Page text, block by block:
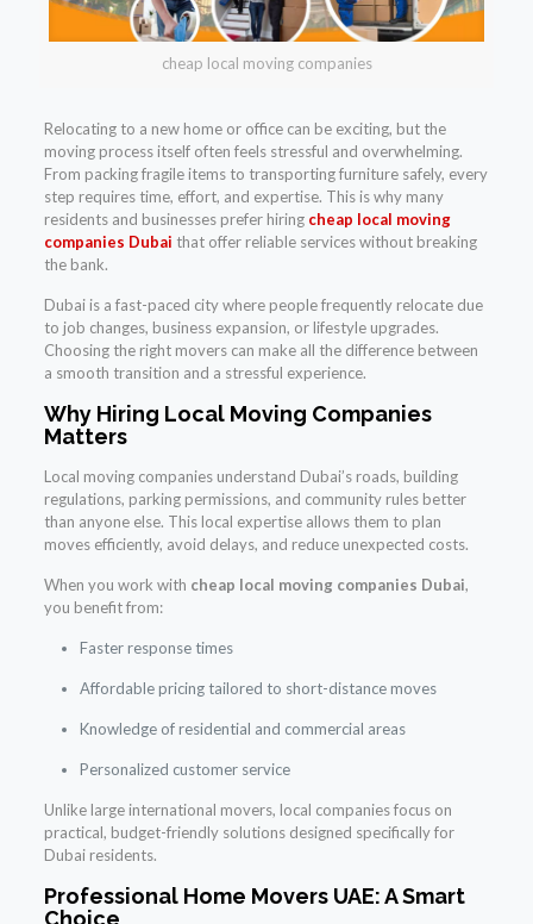
cheap local moving companies
Relocating to a new home or office can be exciting, but the
moving process itself often feels stressful and overwhelming.
From packing fragile items to transporting furniture safely, every
step requires time, effort, and expertise. This is why many
residents and businesses prefer hiring cheap local moving
companies Dubai that offer reliable services without breaking
the bank.
Dubai is a fast-paced city where people frequently relocate due
to job changes, business expansion, or lifestyle upgrades.
Choosing the right movers can make all the difference between
a smooth transition and a stressful experience.
Why Hiring Local Moving Companies
Matters
Local moving companies understand Dubai’s roads, building
regulations, parking permissions, and community rules better
than anyone else. This local expertise allows them to plan
moves efficiently, avoid delays, and reduce unexpected costs.
When you work with cheap local moving companies Dubai,
you benefit from:
Faster response times
Affordable pricing tailored to short-distance moves
Knowledge of residential and commercial areas
Personalized customer service
Unlike large international movers, local companies focus on
practical, budget-friendly solutions designed specifically for
Dubai residents.
Professional Home Movers UAE: A Smart
Choice